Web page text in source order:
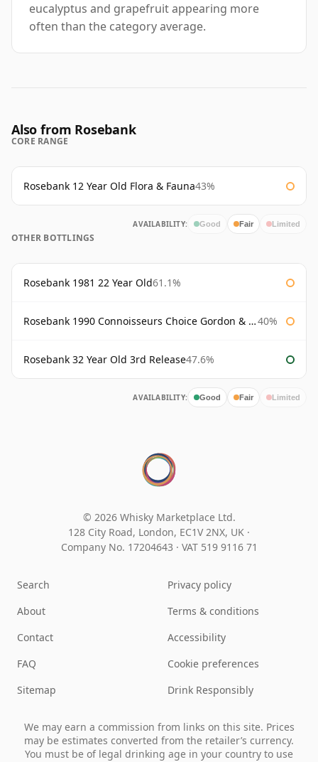
eucalyptus and grapefruit appearing more
often than the category average.
Also from Rosebank
CORE RANGE
Rosebank 12 Year Old Flora & Fauna43%
AVAILABILITY: Good Fair Limited
OTHER BOTTLINGS
Rosebank 1981 22 Year Old61.1%
Rosebank 1990 Connoisseurs Choice Gordon & Macphail 40%
Rosebank 32 Year Old 3rd Release47.6%
AVAILABILITY: Good Fair Limited
© 2026 Whisky Marketplace Ltd.
128 City Road, London, EC1V 2NX, UK ·
Company No. 17204643 · VAT 519 9116 71
Search
About
Contact
FAQ
Sitemap
Privacy policy
Terms & conditions
Accessibility
Cookie preferences
Drink Responsibly
We may earn a commission from links on this site. Prices
may be estimates converted from the retailer’s currency.
You must be of legal drinking age in your country to use